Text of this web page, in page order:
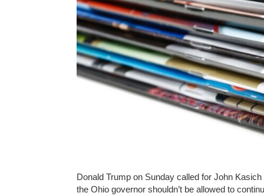
Donald Trump on Sunday called for John
the Ohio governor shouldn’t be allowed to